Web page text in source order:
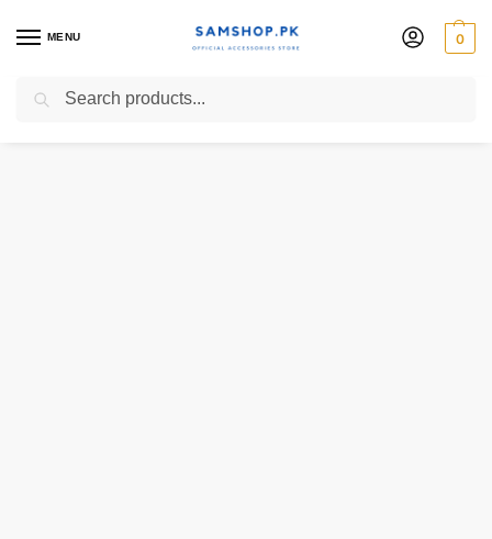
MENU 0